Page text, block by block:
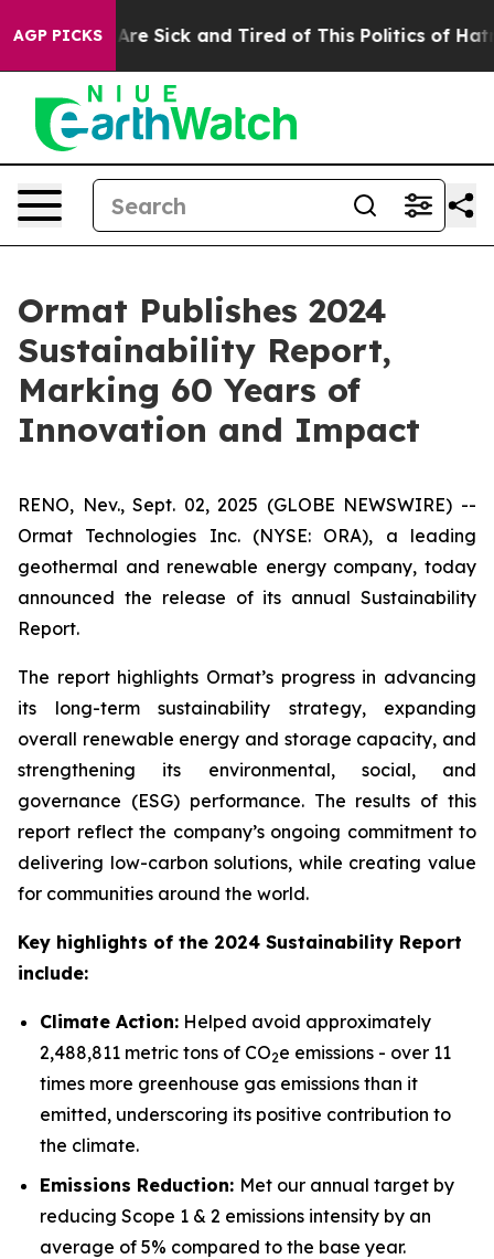
AGP PICKSAre Sick and Tired of This Politics of Hatred”
Ormat Publishes 2024
Sustainability Report,
Marking 60 Years of
Innovation and Impact
RENO, Nev., Sept. 02, 2025 (GLOBE NEWSWIRE) --
Ormat Technologies Inc. (NYSE: ORA), a leading
geothermal and renewable energy company, today
announced the release of its annual Sustainability
Report.
The report highlights Ormat’s progress in advancing
its long-term sustainability strategy, expanding
overall renewable energy and storage capacity, and
strengthening its environmental, social, and
governance (ESG) performance. The results of this
report reflect the company’s ongoing commitment to
delivering low-carbon solutions, while creating value
for communities around the world.
Key highlights of the 2024 Sustainability Report
include:
Climate Action: Helped avoid approximately
2,488,811 metric tons of CO2e emissions - over 11
times more greenhouse gas emissions than it
emitted, underscoring its positive contribution to
the climate.
Emissions Reduction: Met our annual target by
reducing Scope 1 & 2 emissions intensity by an
average of 5% compared to the base year.